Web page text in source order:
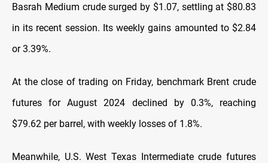
Basrah Medium crude surged by $1.07, settling at $80.83
in its recent session. Its weekly gains amounted to $2.84
or 3.39%.
At the close of trading on Friday, benchmark Brent crude
futures for August 2024 declined by 0.3%, reaching
$79.62 per barrel, with weekly losses of 1.8%.
Meanwhile, U.S. West Texas Intermediate crude futures